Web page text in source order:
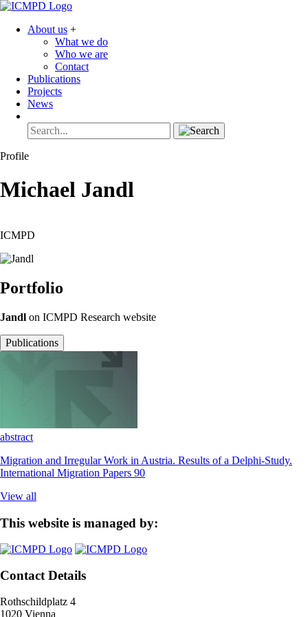
About us +
What we do
Who we are
Contact
Publications
Projects
News
Profile
Michael Jandl
ICMPD
Portfolio
Jandl on ICMPD Research website
Publications
abstract
Migration and Irregular Work in Austria. Results of a Delphi-Study.
International Migration Papers 90
View all
This website is managed by:
Contact Details
Rothschildplatz 4
1020 Vienna